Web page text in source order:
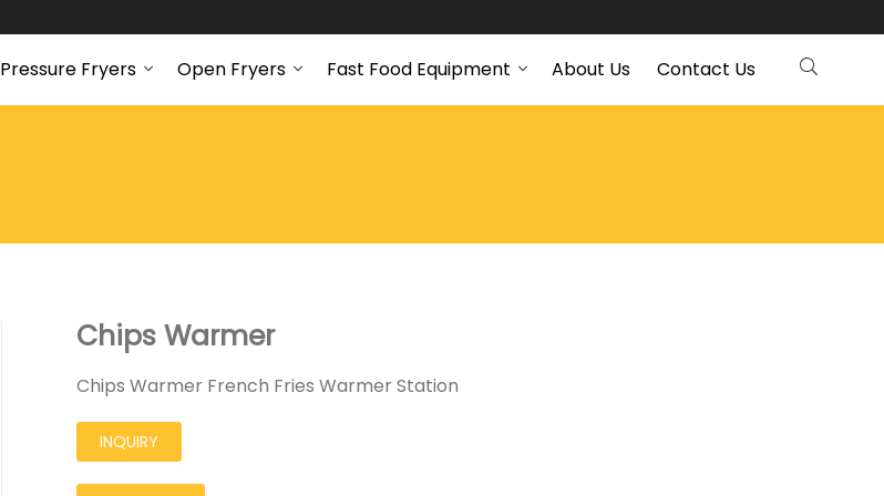
Pressure Fryers Open Fryers Fast Food Equipment About Us Contact Us
Chips Warmer
Chips Warmer French Fries Warmer Station
INQUIRY